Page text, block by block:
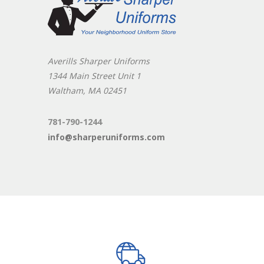
Averills Sharper Uniforms
1344 Main Street Unit 1
Waltham, MA 02451
781-790-1244
info@sharperuniforms.com